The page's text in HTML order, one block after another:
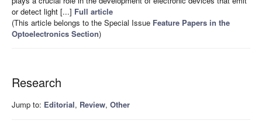
or detect light [...] Full article
(This article belongs to the Special Issue Feature Papers in the
Optoelectronics Section)
Research
Jump to: Editorial, Review, Other